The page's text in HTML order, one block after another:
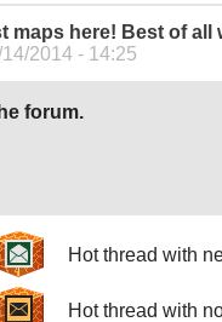
maps here! Best of
2014 - 14:25
forum.
Hot thread with
Hot thread with